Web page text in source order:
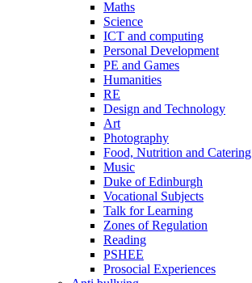
Maths
Science
ICT and computing
Personal Development
PE and Games
Humanities
RE
Design and Technology
Art
Photography
Food, Nutrition and Catering
Music
Duke of Edinburgh
Vocational Subjects
Talk for Learning
Zones of Regulation
Reading
PSHEE
Prosocial Experiences